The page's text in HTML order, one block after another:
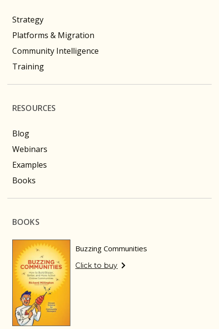
Strategy
Platforms & Migration
Community Intelligence
Training
RESOURCES
Blog
Webinars
Examples
Books
BOOKS
Buzzing Communities
Click to buy